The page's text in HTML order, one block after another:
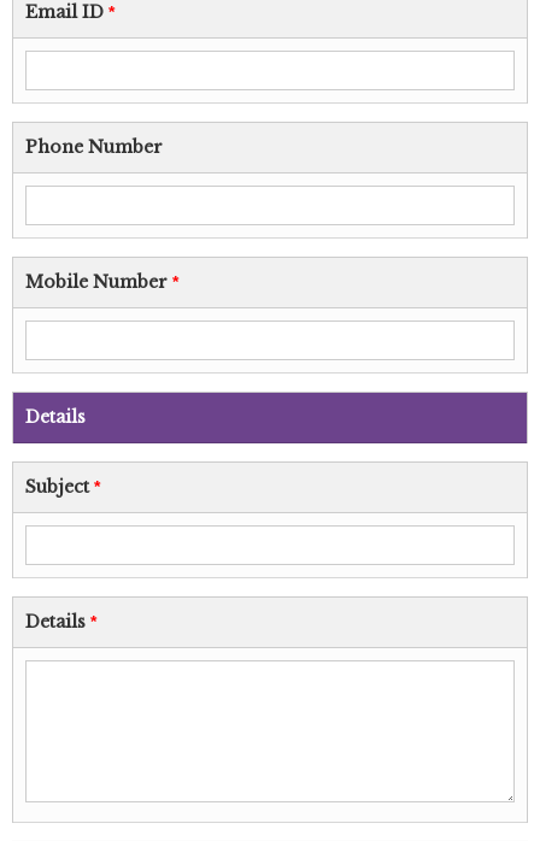
Email ID *
Phone Number
Mobile Number *
Details
Subject*
Details *